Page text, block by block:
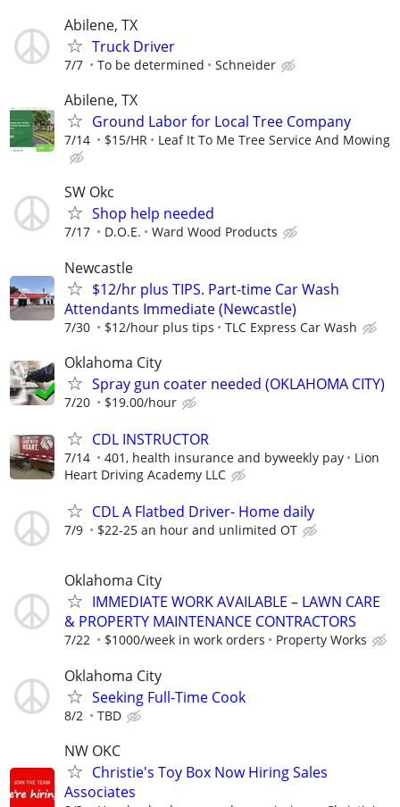
Abilene, TX
Truck Driver
7/7 To be determined Schneider
Abilene, TX
Ground Labor for Local Tree Company
7/14 $15/HR Leaf It To Me Tree Service And Mowing
SW Okc
Shop help needed
7/17 D.O.E. Ward Wood Products
Newcastle
$12/hr plus TIPS. Part-time Car Wash
Attendants Immediate (Newcastle)
7/30 $12/hour plus tips TLC Express Car Wash
Oklahoma City
Spray gun coater needed (OKLAHOMA CITY)
7/20 $19.00/hour
CDL INSTRUCTOR
7/14 401, health insurance and byweekly pay
Lion
Heart Driving Academy LLC
CDL A Flatbed Driver- Home daily
7/9 $22-25 an hour and unlimited OT
Oklahoma City
IMMEDIATE WORK AVAILABLE – LAWN CARE
& PROPERTY MAINTENANCE CONTRACTORS
7/22 $1000/week in work orders Property Works
Oklahoma City
Seeking Full-Time Cook
8/2 TBD
NW OKC
Christie's Toy Box Now Hiring Sales
Associates